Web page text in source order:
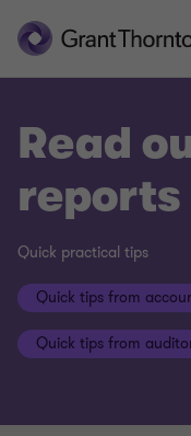
Read
reports
Quick practical tips
Quick tips from
Quick tips from